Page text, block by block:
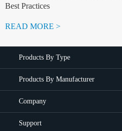
Best Practices
READ MORE >
Products By Type
Products By Manufacturer
Company
Support